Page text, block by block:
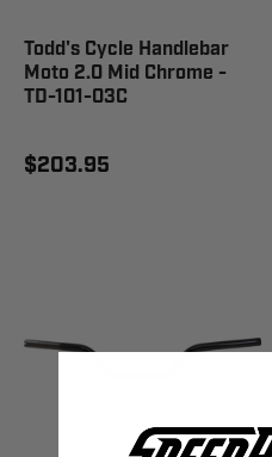
Todd's Cycle Handlebar
Moto 2.0 Mid Chrome -
TD-101-03C
$203.95